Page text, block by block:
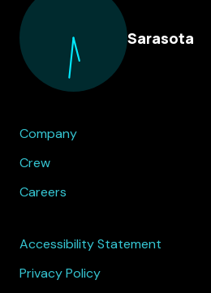
Sarasota
Company
Crew
Careers
Accessibility Statement
Privacy Policy